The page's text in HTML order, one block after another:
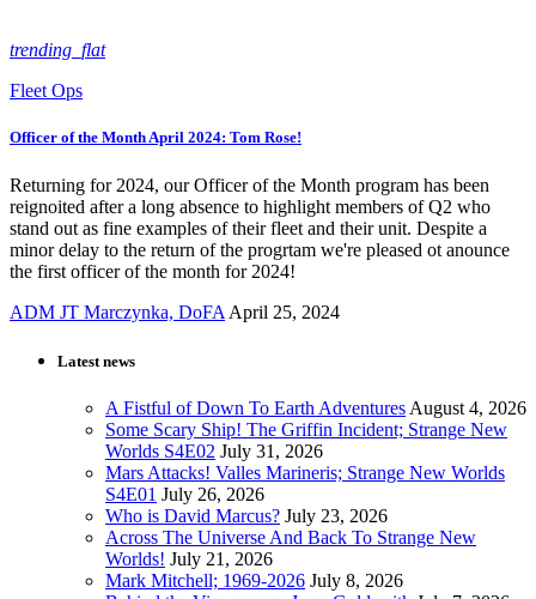
trending_flat
Fleet Ops
Officer of the Month April 2024: Tom Rose!
Returning for 2024, our Officer of the Month program has been
reignoited after a long absence to highlight members of Q2 who
stand out as fine examples of their fleet and their unit. Despite a
minor delay to the return of the progrtam we're pleased ot anounce
the first officer of the month for 2024!
ADM JT Marczynka, DoFA April 25, 2024
Latest news
A Fistful of Down To Earth Adventures August 4, 2026
Some Scary Ship! The Griffin Incident; Strange New
Worlds S4E02 July 31, 2026
Mars Attacks! Valles Marineris; Strange New Worlds
S4E01 July 26, 2026
Who is David Marcus? July 23, 2026
Across The Universe And Back To Strange New
Worlds! July 21, 2026
Mark Mitchell; 1969-2026 July 8, 2026